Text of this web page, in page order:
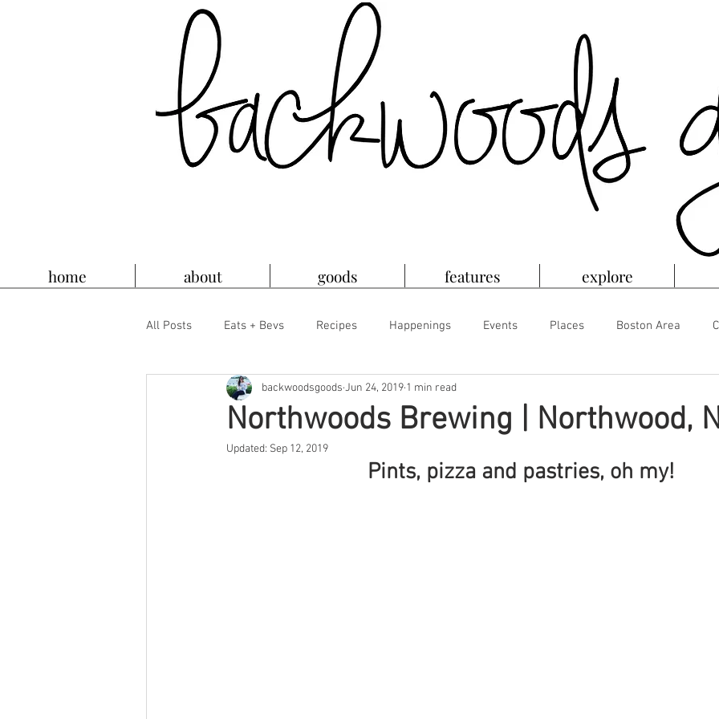
home about goods features explore
All Posts Eats + Bevs Recipes Happenings Events Places Boston Area
Cape Cod & The Islands Argentina New Hampshire
Savannah Feature
Northwoods Brewing | Northwood,
backwoodsgoods Jun 24, 2019 1 min read
Updated: Sep 12, 2019
Pints, pizza and pastries, oh my!